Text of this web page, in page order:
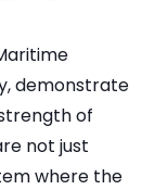
demonstrate
of
not just
where the